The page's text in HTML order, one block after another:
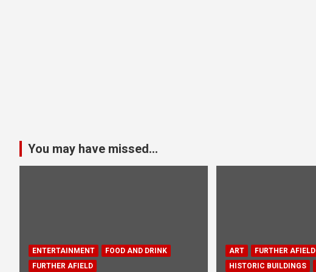
You may have missed...
ENTERTAINMENT
FOOD AND DRINK
FURTHER AFIELD
ART
FURTHER AFIELD
HISTORIC BUILDINGS